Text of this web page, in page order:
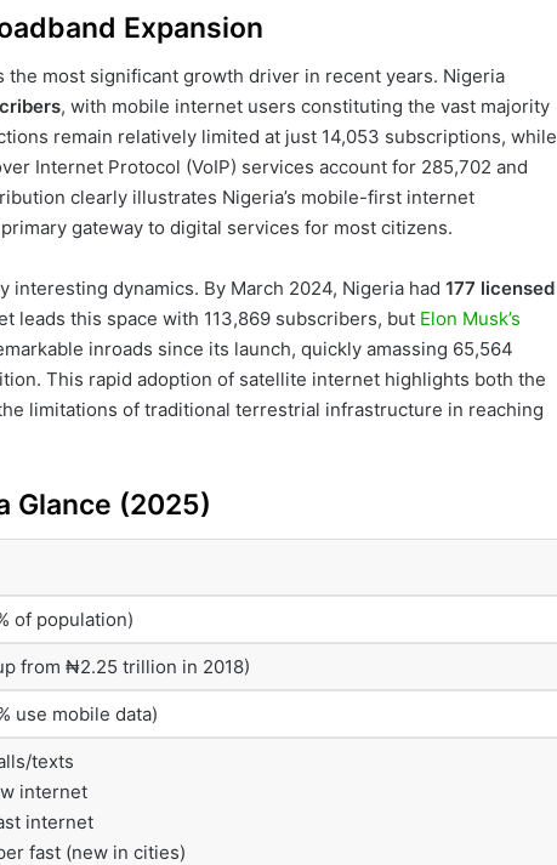
Expansion
most significant growth driver in recent years. Nigeria
, with mobile internet users constituting the vast majority
remain relatively limited at just 14,053 subscriptions, while
Internet Protocol (VoIP) services account for 285,702 and
clearly illustrates Nigeria’s mobile-first internet
gateway to digital services for most citizens.
dynamics. By March 2024, Nigeria had 177 licensed
leads this space with 113,869 subscribers, but Elon Musk’s
inroads since its launch, quickly amassing 65,564
This rapid adoption of satellite internet highlights both the
limitations of traditional terrestrial infrastructure in reaching
Glance (2025)
of population)
from ₦2.25 trillion in 2018)
use mobile data)
texts
internet
internet
fast (new in cities)